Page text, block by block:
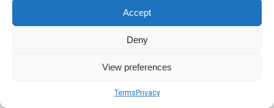
Accept
Deny
View preferences
Terms Privacy